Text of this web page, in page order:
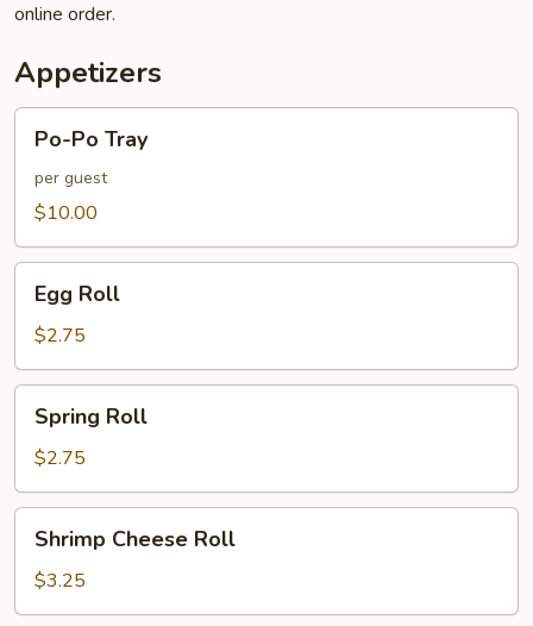
online order.
Appetizers
Po
Tray
Po-Po Tray
per guest
$10.00
RollEgg Roll
$2.75
RollSpring Roll
$2.75
Cheese
Roll
Shrimp Cheese Roll
$3.25